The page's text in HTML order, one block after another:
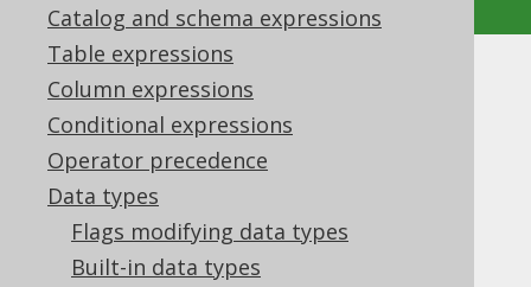
Catalog and schema expressions
Table expressions
Column expressions
Conditional expressions
Operator precedence
Data types
Flags modifying data types
Built-in data types
DATE (Date)
Supported by ✅ Open Source Edition
✅ Express Edition ✅ Professional Edition
✅ Enterprise Edition